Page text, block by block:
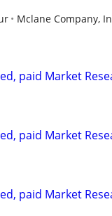
Mclane Company,
paid Market
paid Market
paid Market